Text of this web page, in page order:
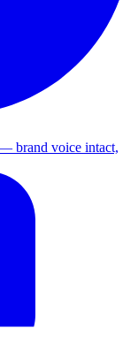
brand voice intact,